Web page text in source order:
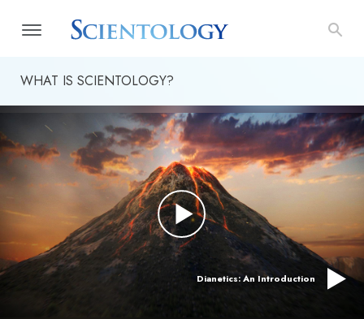
WHAT IS SCIENTOLOGY?
Dianetics: An Introduction